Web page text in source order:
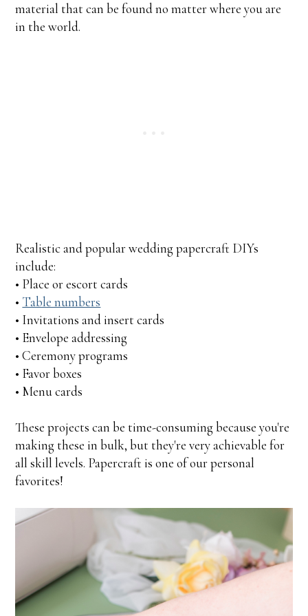
material that can be found no matter where you are
in the world.
Realistic and popular wedding papercraft DIYs
include:
• Place or escort cards
• Table numbers
• Invitations and insert cards
• Envelope addressing
• Ceremony programs
• Favor boxes
• Menu cards
These projects can be time-consuming because you're
making these in bulk, but they're very achievable for
all skill levels. Papercraft is one of our personal
favorites!